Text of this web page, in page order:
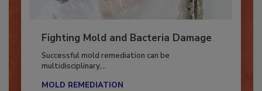
Fighting Mold and Bacteria Damage
Successful mold remediation can be